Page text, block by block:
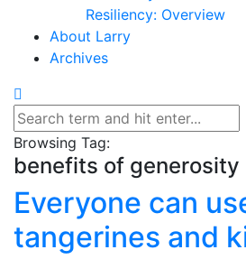
Resiliency: Overview
About Larry
Archives
Browsing Tag:
benefits of generosity
Everyone can
tangerines and